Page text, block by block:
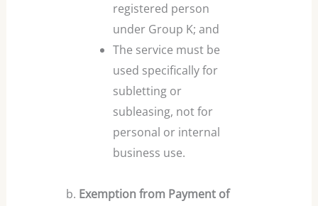
registered person
under Group K; and
The service must be
used specifically for
subletting or
subleasing, not for
personal or internal
business use.
Exemption from Payment of